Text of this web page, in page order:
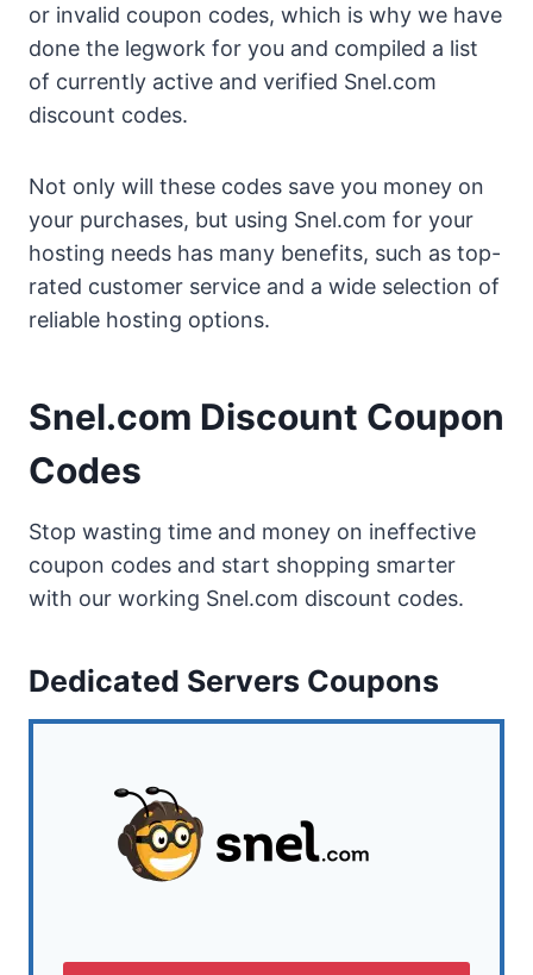
or invalid coupon codes, which is why we have
done the legwork for you and compiled a list
of currently active and verified Snel.com
discount codes.
Not only will these codes save you money on
your purchases, but using Snel.com for your
hosting needs has many benefits, such as top-
rated customer service and a wide selection of
reliable hosting options.
Snel.com Discount Coupon
Codes
Stop wasting time and money on ineffective
coupon codes and start shopping smarter
with our working Snel.com discount codes.
Dedicated Servers Coupons